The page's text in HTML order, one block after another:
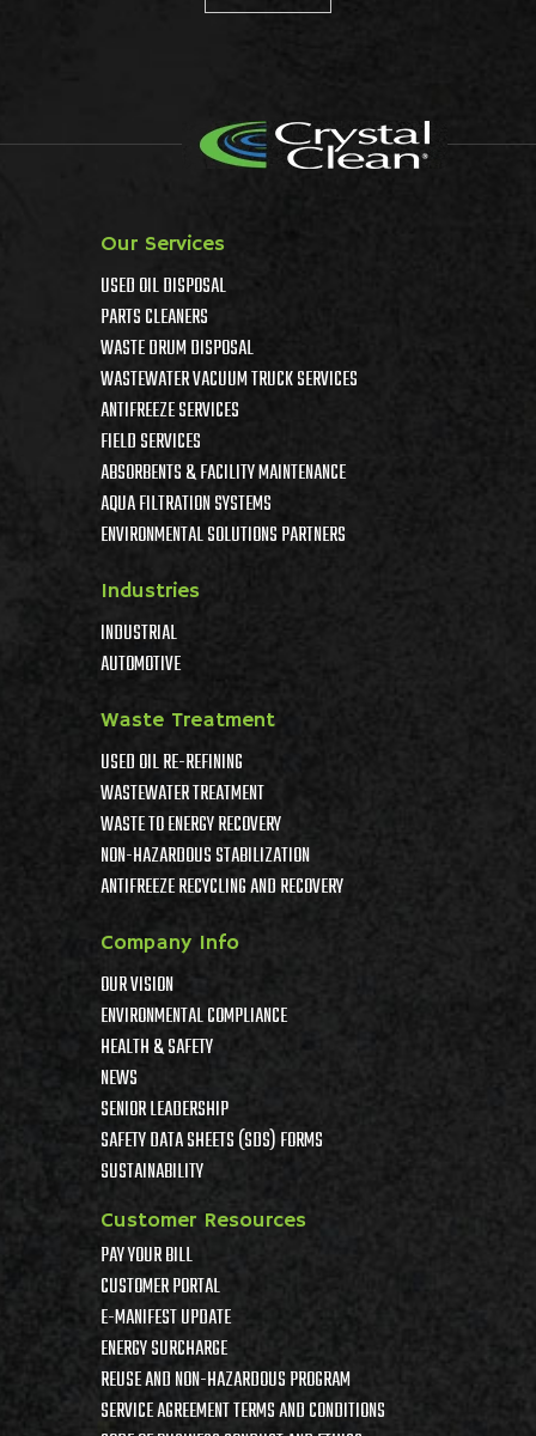
Our Services
USED OIL DISPOSAL
PARTS CLEANERS
WASTE DRUM DISPOSAL
WASTEWATER VACUUM TRUCK SERVICES
ANTIFREEZE SERVICES
FIELD SERVICES
ABSORBENTS & FACILITY MAINTENANCE
AQUA FILTRATION SYSTEMS
ENVIRONMENTAL SOLUTIONS PARTNERS
Industries
INDUSTRIAL
AUTOMOTIVE
Waste Treatment
USED OIL RE-REFINING
WASTEWATER TREATMENT
WASTE TO ENERGY RECOVERY
NON-HAZARDOUS STABILIZATION
ANTIFREEZE RECYCLING AND RECOVERY
Company Info
OUR VISION
ENVIRONMENTAL COMPLIANCE
HEALTH & SAFETY
NEWS
SENIOR LEADERSHIP
SAFETY DATA SHEETS (SDS) FORMS
SUSTAINABILITY
Customer Resources
PAY YOUR BILL
CUSTOMER PORTAL
E-MANIFEST UPDATE
ENERGY SURCHARGE
REUSE AND NON-HAZARDOUS PROGRAM
SERVICE AGREEMENT TERMS AND CONDITIONS